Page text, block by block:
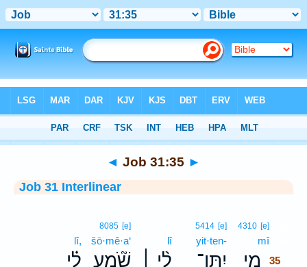
> Job 31:35
◄ Job 31:35 ►
Job 31 Interlinear
4310 [e]
mî35
מִ֤י
35
5414 [e]
yit·ten-
יִתֶּן־
lî
לִ֨י ׀
8085 [e]
šō·mê·a‘
שֹׁ֘מֵ֤עַֽ
lî,
לִ֗י